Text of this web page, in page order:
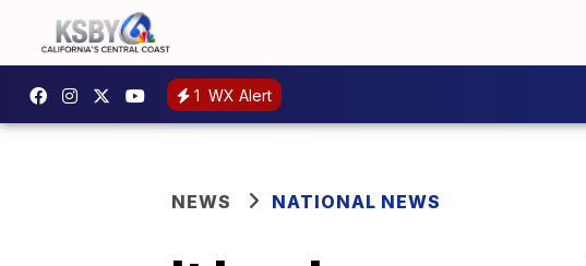
1 WX Alert
NEWS NATIONAL NEWS